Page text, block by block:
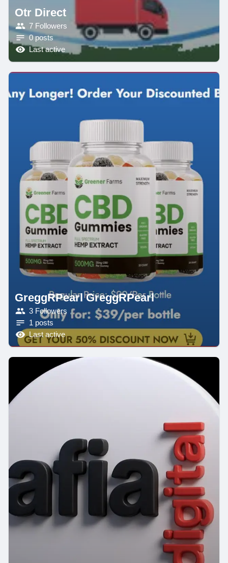
Otr Direct
7 Followers
0 posts
Last active
GreggRPearl GreggRPearl
3 Followers
1 posts
Last active